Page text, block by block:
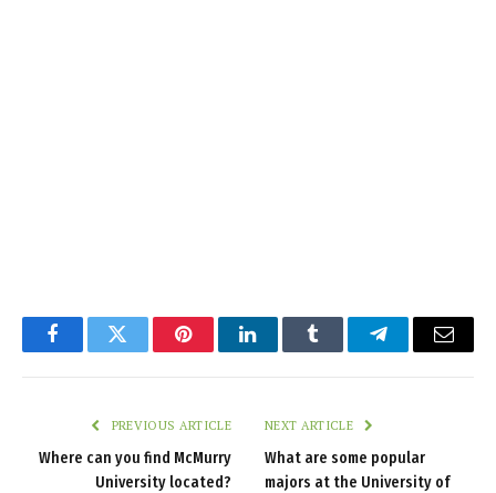
FacebookTwitter PinterestLinkedInTumblr TelegramEmail
PREVIOUS ARTICLE
Where can you find McMurry
University located?
NEXT ARTICLE
What are some popular
majors at the University of